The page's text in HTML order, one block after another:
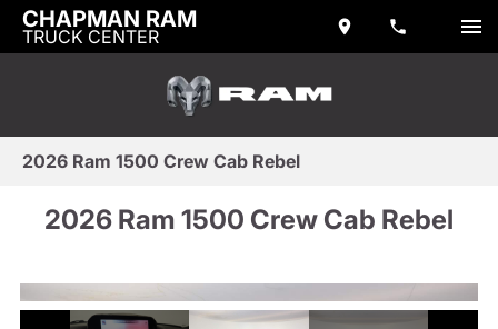
CHAPMAN RAM
TRUCK CENTER
2026 Ram 1500 Crew Cab Rebel
2026 Ram 1500 Crew Cab Rebel